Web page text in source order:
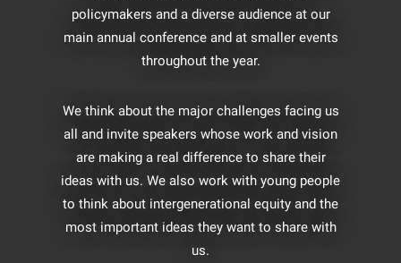
policymakers and a diverse audience at our
main annual conference and at smaller events
throughout the year.
We think about the major challenges facing us
all and invite speakers whose work and vision
are making a real difference to share their
ideas with us. We also work with young people
to think about intergenerational equity and the
most important ideas they want to share with
us.